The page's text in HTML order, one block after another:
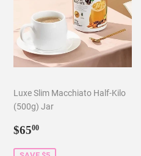
Luxe Slim Macchiato Half-Kilo
(500g) Jar
Sale
$6500